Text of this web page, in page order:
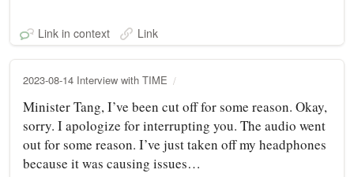
Link in context Link
2023-08-14 Interview with TIME
Minister Tang, I’ve been cut off for some reason. Okay,
sorry. I apologize for interrupting you. The audio went
out for some reason. I’ve just taken off my headphones
because it was causing issues…